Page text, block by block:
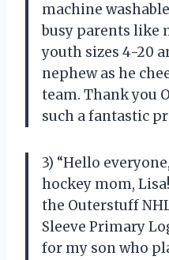
machine
busy parents like
youth sizes 4-20
nephew as he
team. Thank you
such a fantastic
3) “Hello
hockey mom,
the Outerstuff
Sleeve Primary
for my son who